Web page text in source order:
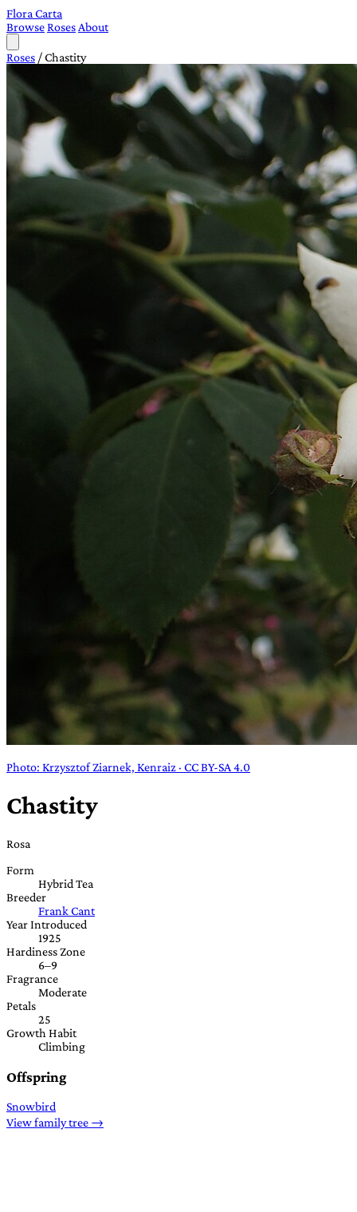
Flora Carta
BrowseRoses About
Roses /Chastity
Photo: Krzysztof Ziarnek, Kenraiz · CC BY-SA 4.0
Chastity
Rosa
Form
Hybrid Tea
Breeder
Frank Cant
Year Introduced
1925
Hardiness Zone
6–9
Fragrance
Moderate
Petals
25
Growth Habit
Climbing
Offspring
Snowbird
View family tree →